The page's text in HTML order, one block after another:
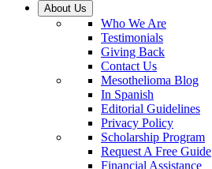
About Us
Who We Are
Testimonials
Giving Back
Contact Us
Mesothelioma Blog
In Spanish
Editorial Guidelines
Privacy Policy
Scholarship Program
Request A Free Guide
Financial Assistance